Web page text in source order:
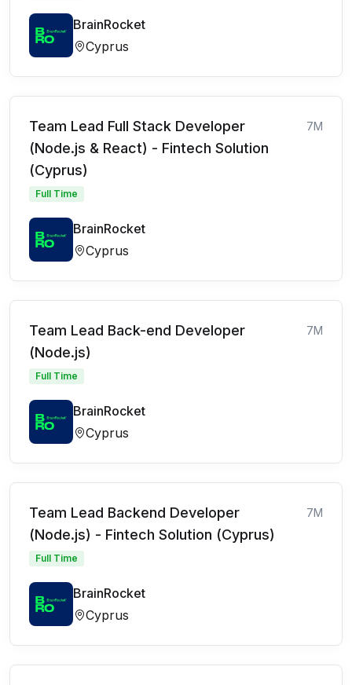
BrainRocket
Cyprus
Team Lead Full Stack Developer
(Node.js & React) - Fintech Solution
(Cyprus)
7M
Full Time
BrainRocket
Cyprus
Team Lead Back-end Developer
(Node.js)
7M
Full Time
BrainRocket
Cyprus
Team Lead Backend Developer
(Node.js) - Fintech Solution (Cyprus)
7M
Full Time
BrainRocket
Cyprus